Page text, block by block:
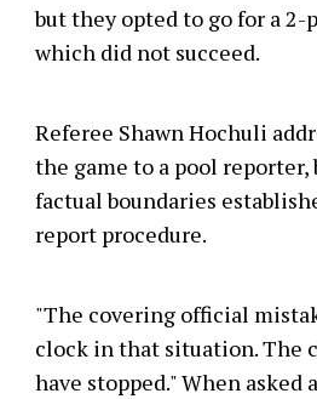
but they opted to go for a
which did not succeed.
Referee Shawn Hochuli
the game to a pool
factual boundaries
report procedure.
"The covering official
clock in that situation. The
have stopped." When